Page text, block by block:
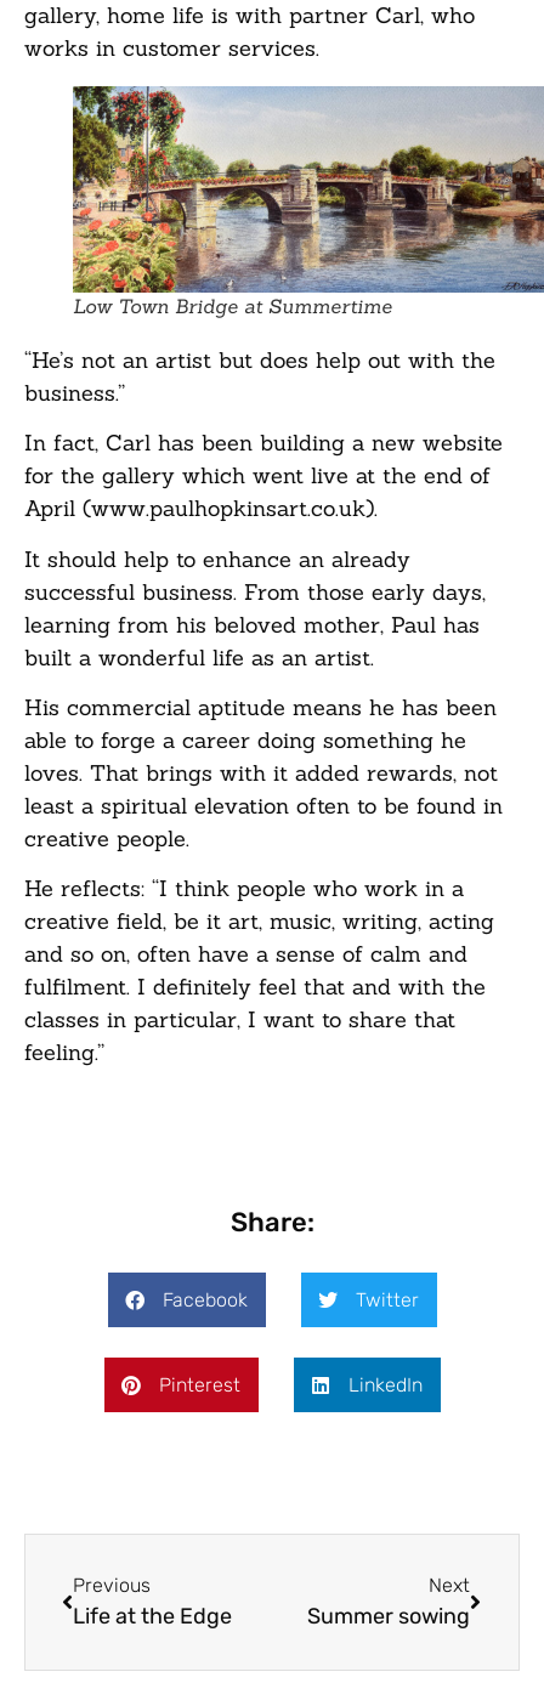
gallery, home life is with partner Carl, who
works in customer services.
Low Town Bridge at Summertime
“He’s not an artist but does help out with the
business.”
In fact, Carl has been building a new website
for the gallery which went live at the end of
April (www.paulhopkinsart.co.uk).
It should help to enhance an already
successful business. From those early days,
learning from his beloved mother, Paul has
built a wonderful life as an artist.
His commercial aptitude means he has been
able to forge a career doing something he
loves. That brings with it added rewards, not
least a spiritual elevation often to be found in
creative people.
He reflects: “I think people who work in a
creative field, be it art, music, writing, acting
and so on, often have a sense of calm and
fulfilment. I definitely feel that and with the
classes in particular, I want to share that
feeling.”
Share:
Facebook Twitter
Pinterest LinkedIn
Previous
Life at the Edge
Next
Summer sowing